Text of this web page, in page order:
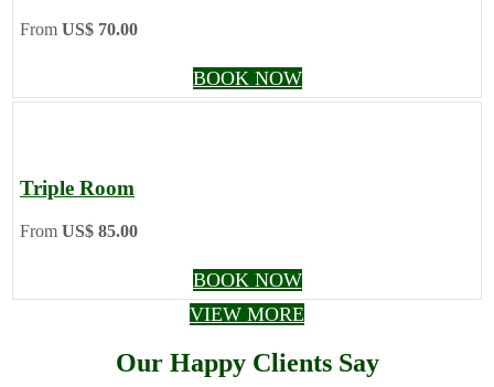
From US$ 70.00
BOOK NOW
Triple Room
From US$ 85.00
BOOK NOW
VIEW MORE
Our Happy Clients Say